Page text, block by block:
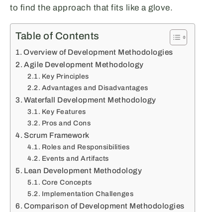
to find the approach that fits like a glove.
Table of Contents
Overview of Development Methodologies
Agile Development Methodology
Key Principles
Advantages and Disadvantages
Waterfall Development Methodology
Key Features
Pros and Cons
Scrum Framework
Roles and Responsibilities
Events and Artifacts
Lean Development Methodology
Core Concepts
Implementation Challenges
Comparison of Development Methodologies